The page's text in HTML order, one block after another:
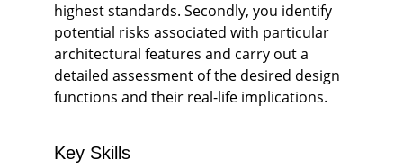
highest standards. Secondly, you identify
potential risks associated with particular
architectural features and carry out a
detailed assessment of the desired design
functions and their real-life implications.
Key Skills